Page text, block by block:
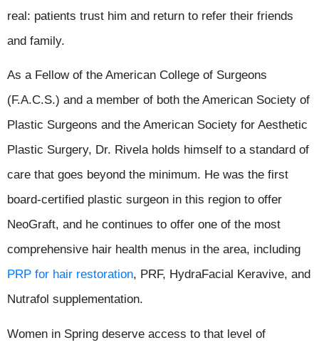
real: patients trust him and return to refer their friends
and family.
As a Fellow of the American College of Surgeons
(F.A.C.S.) and a member of both the American Society of
Plastic Surgeons and the American Society for Aesthetic
Plastic Surgery, Dr. Rivela holds himself to a standard of
care that goes beyond the minimum. He was the first
board-certified plastic surgeon in this region to offer
NeoGraft, and he continues to offer one of the most
comprehensive hair health menus in the area, including
PRP for hair restoration, PRF, HydraFacial Keravive, and
Nutrafol supplementation.
Women in Spring deserve access to that level of